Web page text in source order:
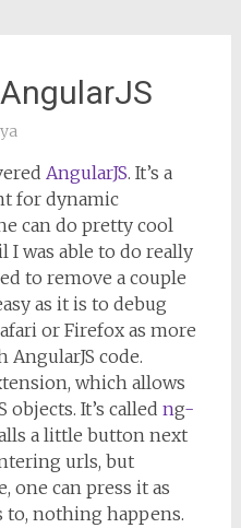
AngularJS. It’s a
for dynamic
can do pretty cool
was able to do really
to remove a couple
as it is to debug
or Firefox as more
code.
which allows
objects. It’s called ng-
a little button next
urls, but
one can press it as
to, nothing happens.